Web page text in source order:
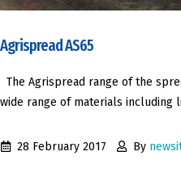
Agrispread AS65
The Agrispread range of the
wide range of materials including
28 February 2017 By